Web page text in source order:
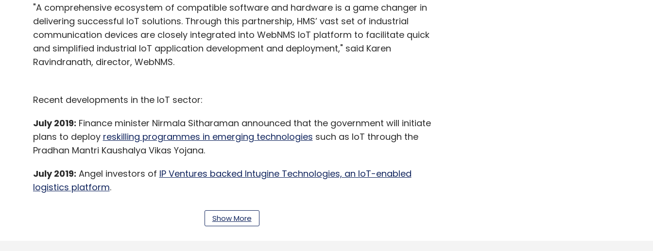
"A comprehensive ecosystem of compatible software and hardware is a game changer in
delivering successful IoT solutions. Through this partnership, HMS’ vast set of industrial
communication devices are closely integrated into WebNMS IoT platform to facilitate quick
and simplified industrial IoT application development and deployment," said Karen
Ravindranath, director, WebNMS.
Recent developments in the IoT sector:
July 2019: Finance minister Nirmala Sitharaman announced that the government will initiate
plans to deploy reskilling programmes in emerging technologies such as IoT through the
Pradhan Mantri Kaushalya Vikas Yojana.
July 2019: Angel investors of IP Ventures backed Intugine Technologies, an IoT-enabled
logistics platform.
IoT firm Aeris Communications’ India division is
Show More